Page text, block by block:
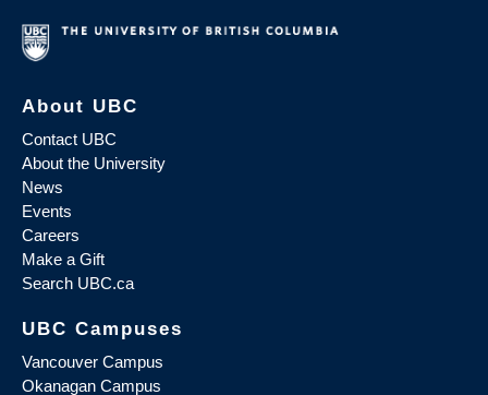
About UBC
Contact UBC
About the University
News
Events
Careers
Make a Gift
Search UBC.ca
UBC Campuses
Vancouver Campus
Okanagan Campus